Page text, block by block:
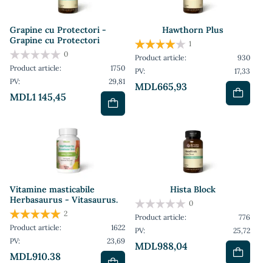
Grapine cu Protectori -
Grapine cu Protectori
MDL1 145,45
0
Product article:
1750
PV:
29,81
Hawthorn Plus
MDL665,93
1
Product article:
930
PV:
17,33
Vitamine masticabile
Herbasaurus - Vitasaurus.
MDL910.38
2
Product article:
1622
PV:
23,69
Hista Block
MDL988,04
0
Product article:
776
PV:
25,72